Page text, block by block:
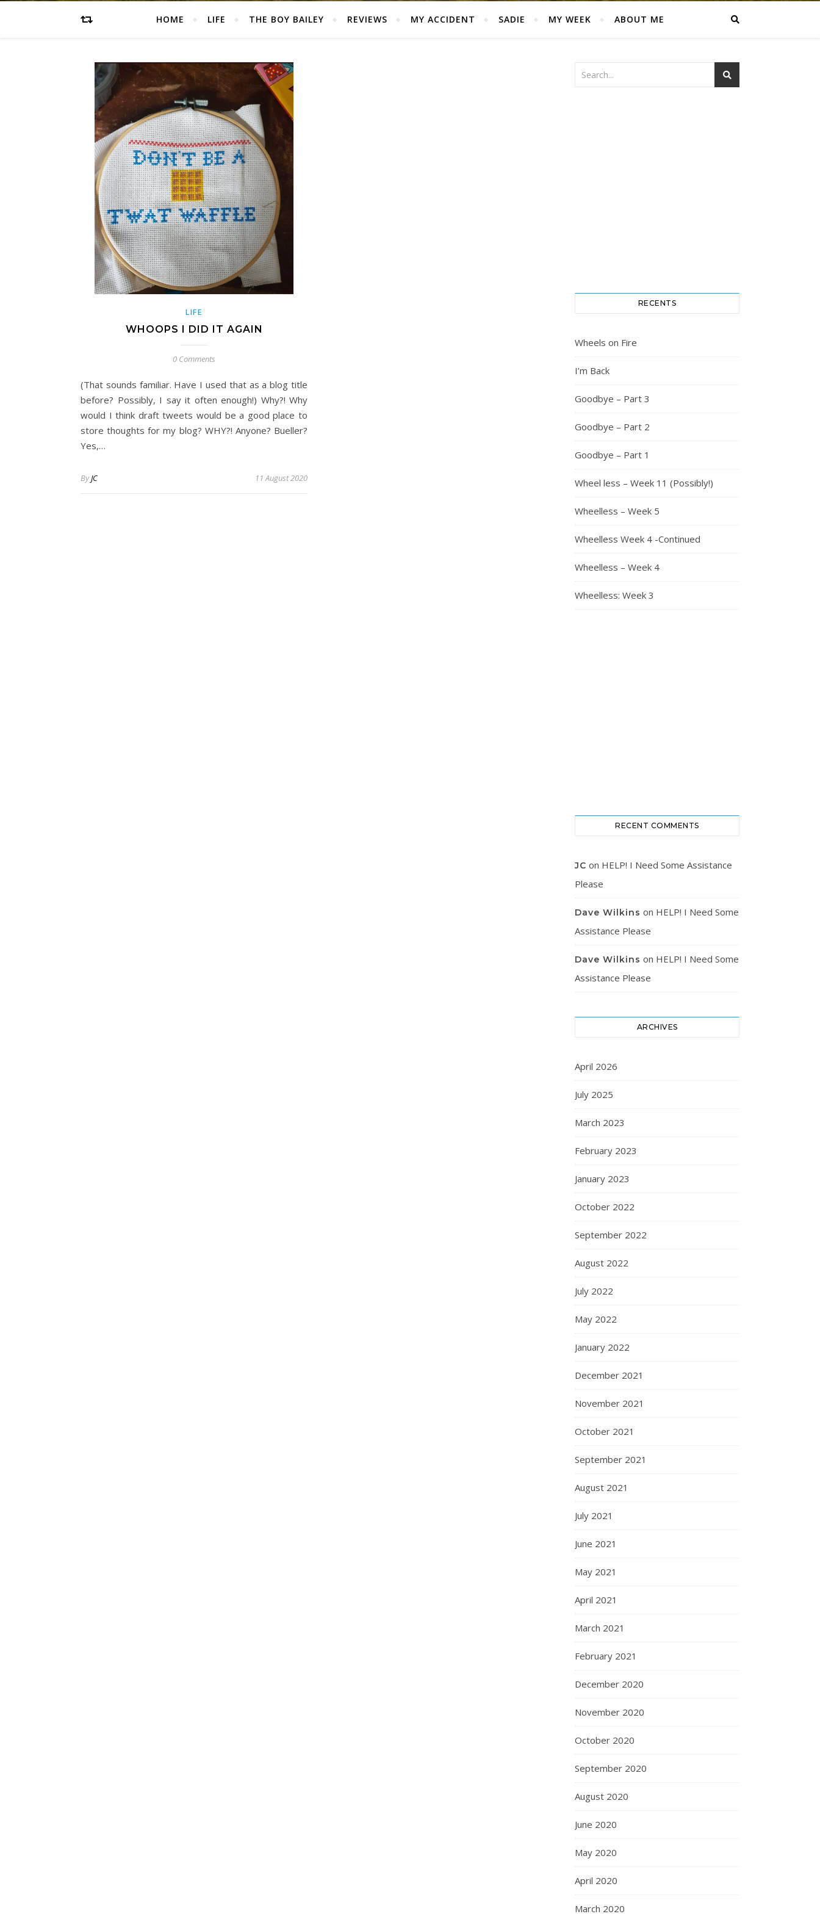
HOME LIFE THE BOY BAILEY REVIEWS MY ACCIDENT SADIE MY WEEK ABOUT ME
LIFE
WHOOPS I DID IT AGAIN
0 Comments
(That sounds familiar. Have I used that as a blog title
before? Possibly, I say it often enough!) Why?! Why
would I think draft tweets would be a good place to
store thoughts for my blog? WHY?! Anyone? Bueller?
Yes,…
ByJC 11 August 2020
RECENTS
Wheels on Fire
I’m Back
Goodbye – Part 3
Goodbye – Part 2
Goodbye – Part 1
Wheel less – Week 11 (Possibly!)
Wheelless – Week 5
Wheelless Week 4 -Continued
Wheelless – Week 4
Wheelless: Week 3
RECENT COMMENTS
JC on HELP! I Need Some Assistance
Please
Dave Wilkins on HELP! I Need Some
Assistance Please
Dave Wilkins on HELP! I Need Some
Assistance Please
ARCHIVES
April 2026
July 2025
March 2023
February 2023
January 2023
October 2022
September 2022
August 2022
July 2022
May 2022
January 2022
December 2021
November 2021
October 2021
September 2021
August 2021
July 2021
June 2021
May 2021
April 2021
March 2021
February 2021
December 2020
November 2020
October 2020
September 2020
August 2020
June 2020
May 2020
April 2020
March 2020